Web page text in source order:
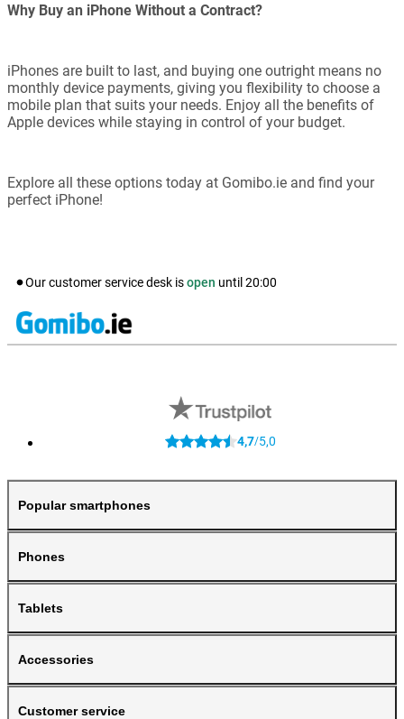
Why Buy an iPhone Without a Contract?
iPhones are built to last, and buying one outright means no
monthly device payments, giving you flexibility to choose a
mobile plan that suits your needs. Enjoy all the benefits of
Apple devices while staying in control of your budget.
Explore all these options today at Gomibo.ie and find your
perfect iPhone!
Our customer service desk isopen until 20:00
4,7/5,0
Popular smartphones
Phones
Tablets
Accessories
Customer service